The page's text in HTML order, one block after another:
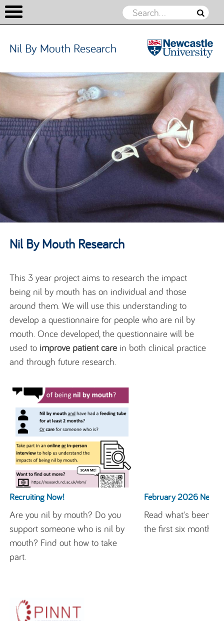
Nil By Mouth Research
Nil By
Mouth
Research
Skip to content
Nil By Mouth Research
This 3 year project aims to research the impact
being nil by mouth has on individual and those
around them. We will use this understanding to
develop a questionnaire for people who are nil by
mouth.Once developed, the questionnaire will be
used to improve patient care in both clinical practice
and through future research.
Recruiting Now!
Are you nil by mouth? Do you
support someone who is nil by
mouth? Find out how to take
part.
February 2026
Read what's been
the first six months